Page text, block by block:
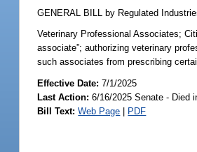
GENERAL BILL by Regulated
Veterinary Professional Associates;
associate”; authorizing veterinary
such associates from prescribing
Effective Date:7/1/2025
Last Action: 6/16/2025 Senate - Died
Bill Text: Web Page | PDF